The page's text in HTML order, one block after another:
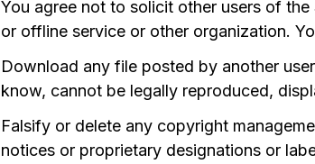
You agree not to solicit other users of
or offline service or other organization.
Download any file posted by another
know, cannot be legally reproduced,
Falsify or delete any copyright
notices or proprietary designations or